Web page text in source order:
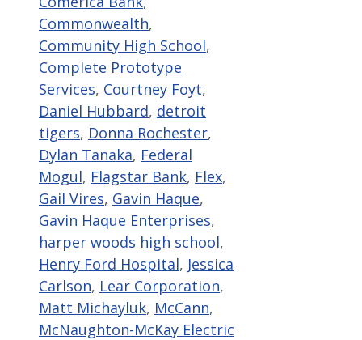
Commonwealth,
Community High School,
Complete Prototype
Services, Courtney Foyt,
Daniel Hubbard, detroit
tigers, Donna Rochester,
Dylan Tanaka, Federal
Mogul, Flagstar Bank, Flex,
Gail Vires, Gavin Haque,
Gavin Haque Enterprises,
harper woods high school,
Henry Ford Hospital, Jessica
Carlson, Lear Corporation,
Matt Michayluk, McCann,
McNaughton-McKay Electric